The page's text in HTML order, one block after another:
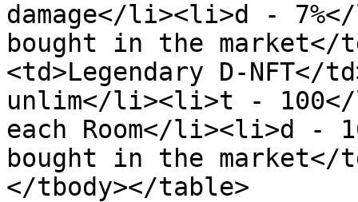
damage</li><li>d -
bought in the market</
<td>Legendary D-NFT</
unlim</li><li>t -
each Room</li><li>d -
bought in the market</
</tbody></table>